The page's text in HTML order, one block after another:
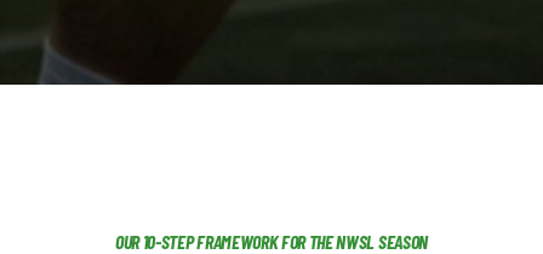
OUR 10-STEP FRAMEWORK FOR THE NWSL SEASON